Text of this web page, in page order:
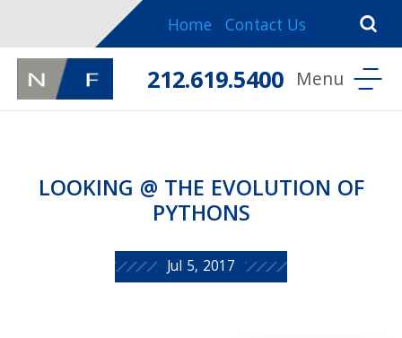
Home Contact Us
212.619.5400
LOOKING @ THE EVOLUTION OF
PYTHONS
Jul 5, 2017